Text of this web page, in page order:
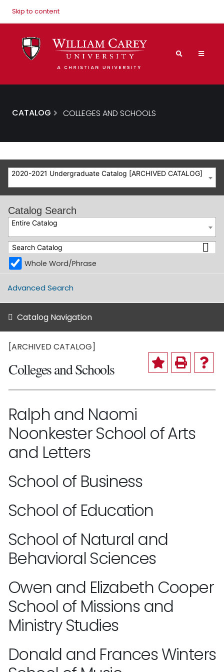
Skip to content
CATALOG COLLEGES AND SCHOOLS
2020-2021 Undergraduate Catalog [ARCHIVED CATALOG]
Catalog Search
Entire Catalog
Whole Word/Phrase
Advanced Search
Catalog Navigation
[ARCHIVED CATALOG]
Colleges and Schools
Ralph and Naomi
Noonkester School of Arts
and Letters
School of Business
School of Education
School of Natural and
Behavioral Sciences
Owen and Elizabeth Cooper
School of Missions and
Ministry Studies
Donald and Frances Winters